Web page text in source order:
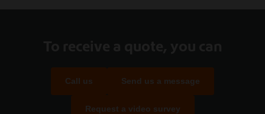
Call us Send us a message
Request a video survey